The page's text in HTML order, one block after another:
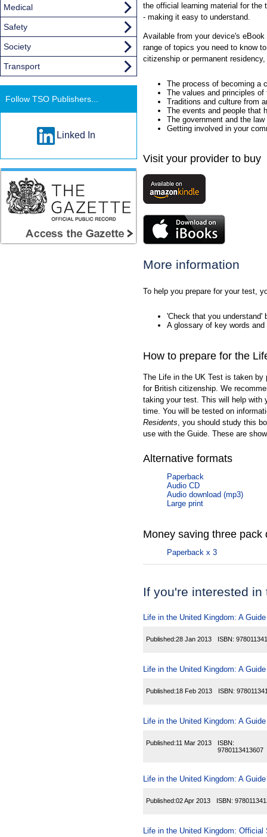
the official learning material for the
- making it easy to understand.
Available from your device's
range of topics you need to know
citizenship or permanent
The process of becoming a
The values and principles of
Traditions and culture from
The events and people that
The government and the law
Getting involved in your
Visit your provider to buy
More information
To help you prepare for your test,
'Check that you understand'
A glossary of key words and
How to prepare for the
The Life in the UK Test is taken by
for British citizenship. We
taking your test. This will help with
time. You will be tested on
Residents, you should study this
use with the Guide. These are
Alternative formats
Paperback
Audio CD
Audio download (mp3)
Large print
Money saving three pack
Paperback x 3
If you're interested
Life in the United Kingdom: A
Published:28 Jan 2013 ISBN:
Life in the United Kingdom: A
Published:18 Feb 2013 ISBN:
Life in the United Kingdom: A
Published:11 Mar 2013
ISBN:
9780113413607
Life in the United Kingdom: A
Published:02 Apr 2013 ISBN:
Life in the United Kingdom:
Medical
Safety
Society
Transport
Follow TSO Publishers...
Linked In